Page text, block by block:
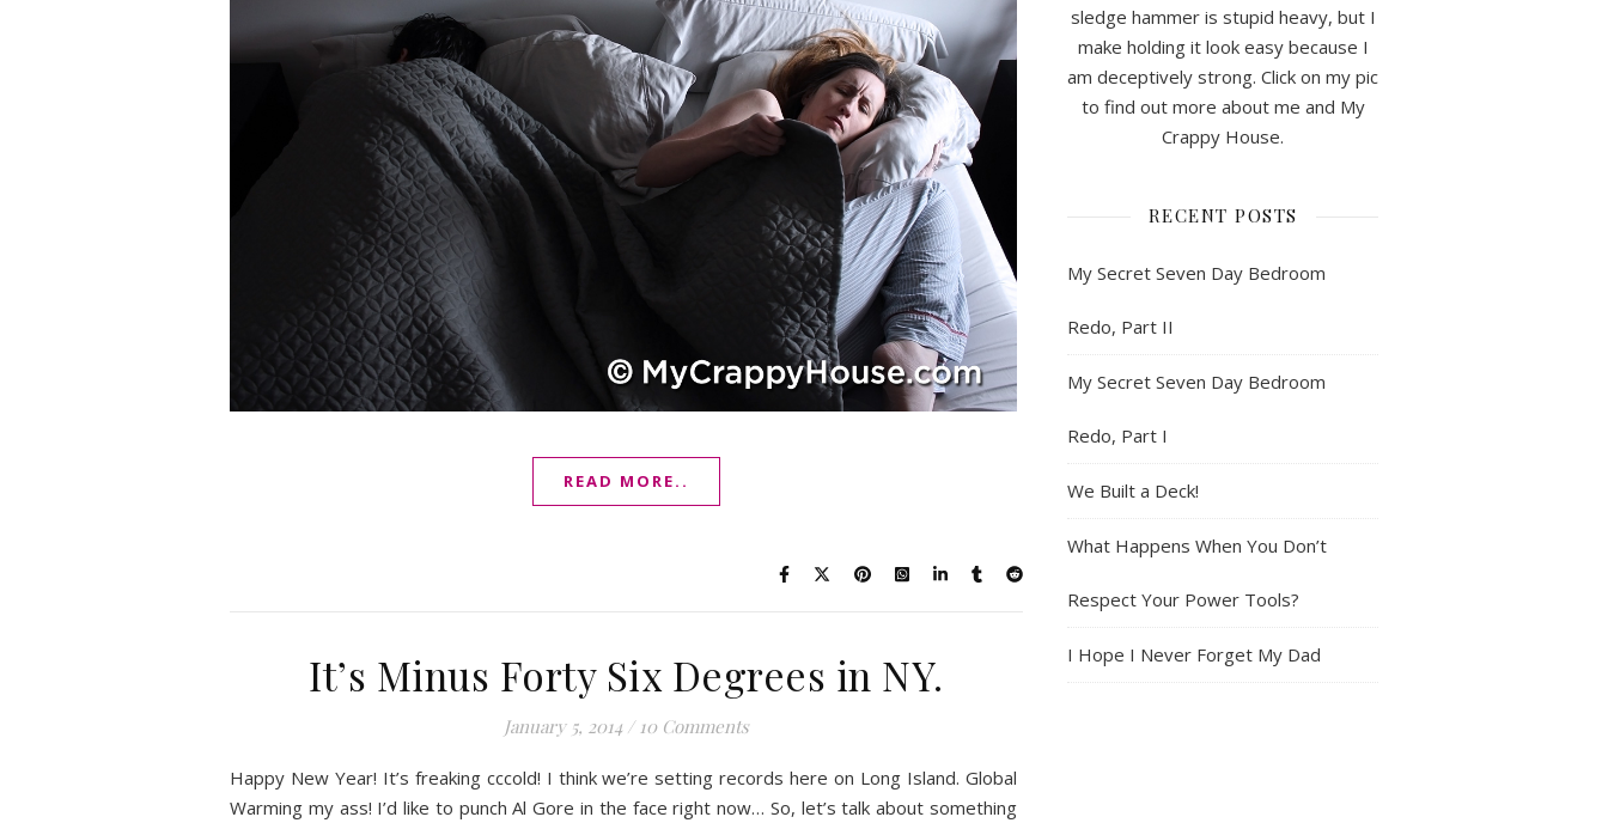
READ MORE..
It’s Minus Forty Six Degrees in NY.
January 5, 2014 / 10 Comments
Happy New Year! It’s freaking cccold! I think we’re setting records here on Long Island. Global
Warming my ass! I’d like to punch Al Gore in the face right now… So, let’s talk about something
sledge hammer is stupid heavy, but I
make holding it look easy because I
am deceptively strong. Click on my pic
to find out more about me and My
Crappy House.
RECENT POSTS
My Secret Seven Day Bedroom
Redo, Part II
My Secret Seven Day Bedroom
Redo, Part I
We Built a Deck!
What Happens When You Don’t
Respect Your Power Tools?
I Hope I Never Forget My Dad